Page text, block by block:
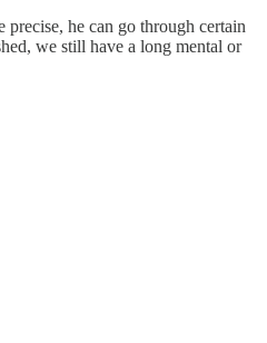
he can go through certain
we still have a long mental or